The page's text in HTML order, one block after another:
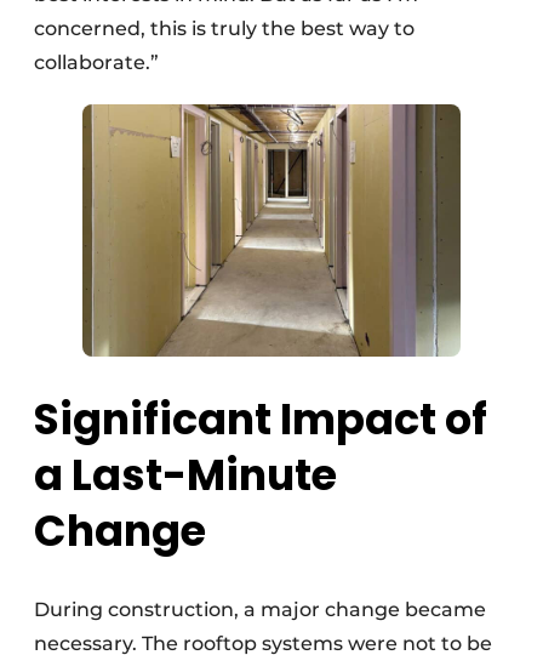
concerned, this is truly the best way to
collaborate.”
Significant Impact of
a Last-Minute
Change
During construction, a major change became
necessary. The rooftop systems were not to be